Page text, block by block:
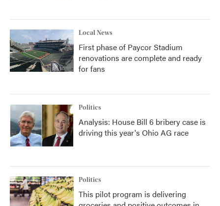
Local News
First phase of Paycor Stadium
renovations are complete and ready
for fans
Politics
Analysis: House Bill 6 bribery case is
driving this year's Ohio AG race
Politics
This pilot program is delivering